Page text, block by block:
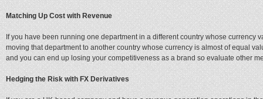
Matching Up Cost with Revenue
If you have been running one department in a different country whose currency
moving that department to another country whose currency is almost of equal
and you can end up losing your competitiveness as a brand so evaluate other
Hedging the Risk with FX Derivatives